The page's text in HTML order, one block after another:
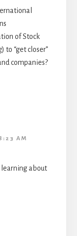
of Stock
to “get closer”
companies?
AM
about